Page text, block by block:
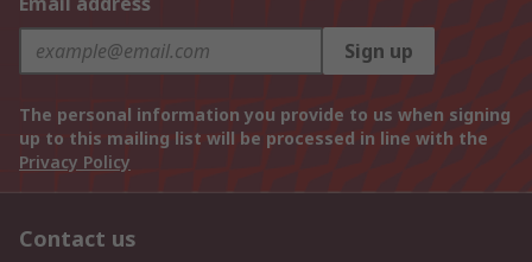
Sign up
The personal information you provide to us when signing
up to this mailing list will be processed in line with the
Privacy Policy
Contact us